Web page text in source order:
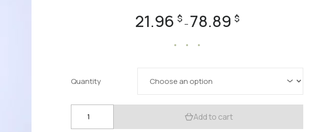
21.96 $ – 78.89 $Price
78.89 $
Quantity
Lion’s
Add to cart